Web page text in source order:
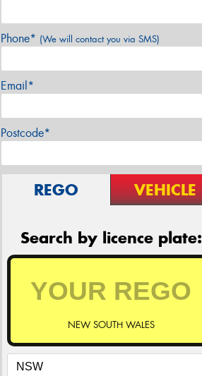
Phone* (We will contact you via SMS)
Email*
Postcode*
REGO VEHICLE
Search by licence plate:
NEW SOUTH WALES